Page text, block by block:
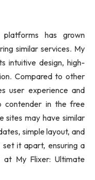
has grown
similar services. My
intuitive design, high-
Compared to other
user experience and
contender in the free
sites may have similar
simple layout, and
it apart, ensuring a
at My Flixer: Ultimate